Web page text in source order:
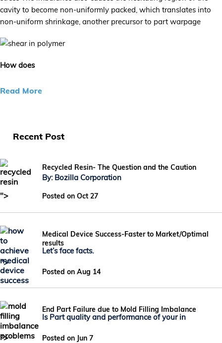
cavity to become non-uniformly packed, which translates into
non-uniform shrinkage, another precursor to part warpage
How does
Read More
Recent Post
">
Recycled Resin- The Question and the Caution
By: Bozilla Corporation
Posted on Oct 27
">
Medical Device Success-Faster to Market/Optimal
results
Let’s face facts.
Posted on Aug 14
">
End Part Failure due to Mold Filling Imbalance
Is Part quality and performance of your in
Posted on Jun 7